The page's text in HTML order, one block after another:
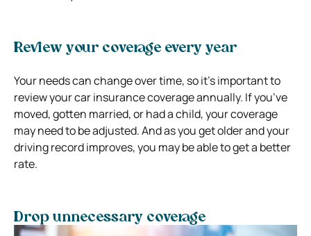
Review your coverage every year
Your needs can change over time, so it’s important to
review your car insurance coverage annually. If you’ve
moved, gotten married, or had a child, your coverage
may need to be adjusted. And as you get older and your
driving record improves, you may be able to get a better
rate.
Drop unnecessary coverage